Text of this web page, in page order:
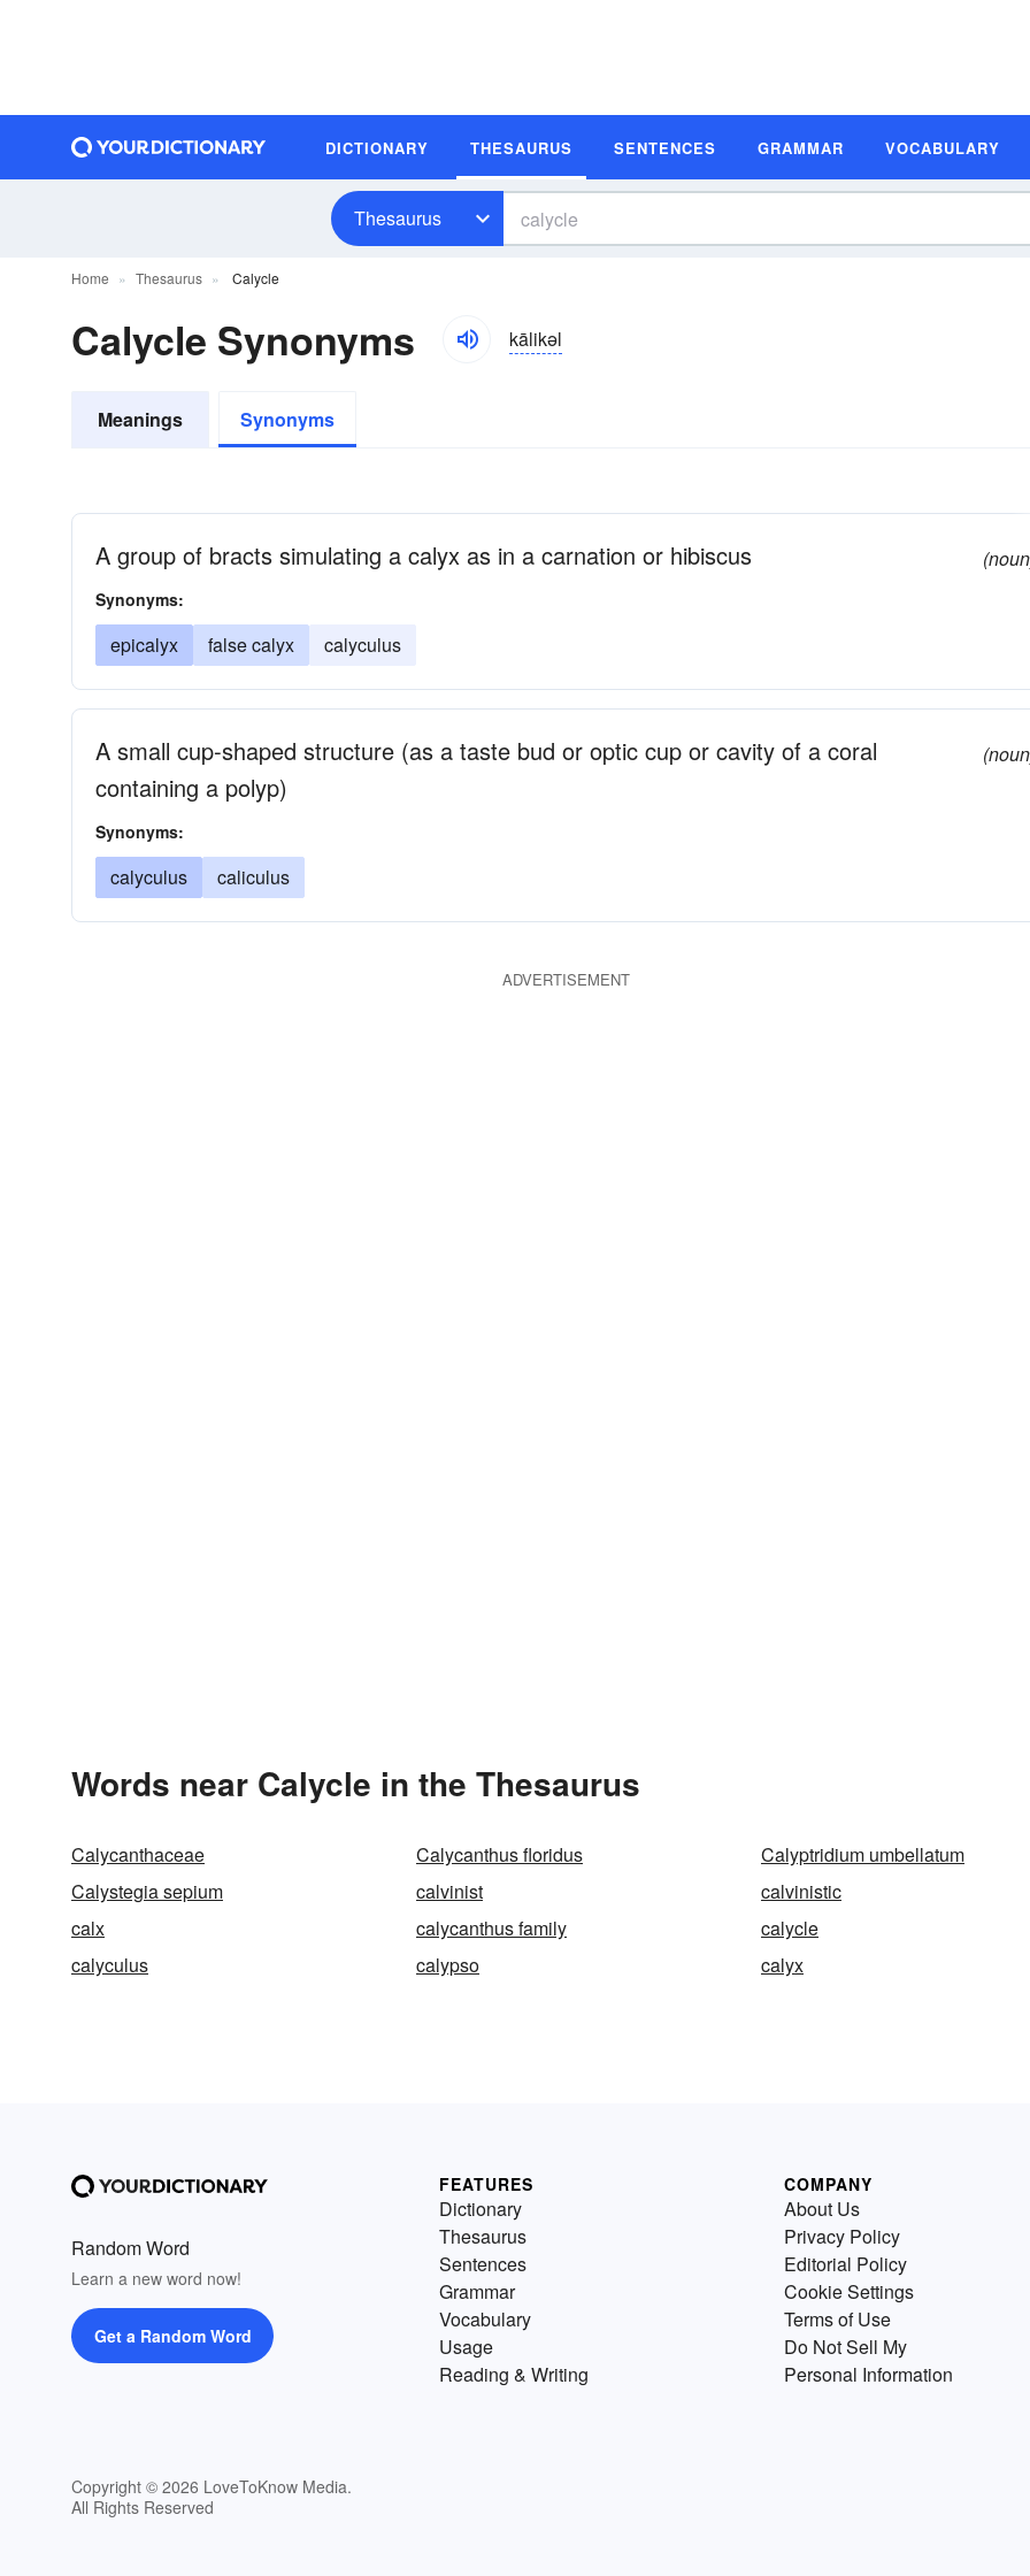
DICTIONARY THESAURUS SENTENCES GRAMMAR VOCABULARY
Thesaurus
Home Thesaurus Calycle
Calycle Synonyms kālikəl
Meanings Synonyms
A group of bracts simulating a calyx as in a carnation or hibiscus
Synonyms:
epicalyx false calyx calyculus
A small cup-shaped structure (as a taste bud or optic cup or cavity of a coral
containing a polyp)
Synonyms:
calyculus caliculus
ADVERTISEMENT
Words near Calycle in the Thesaurus
Calycanthaceae Calycanthus floridus
Calyptridium umbellatum
Calystegia sepium
calvinist
calvinistic
calx
calycanthus family
calycle
calyculus
calypso calyx
Random Word
Learn a new word now!
Get a Random Word
Copyright © 2026 LoveToKnow Media.
All Rights Reserved
FEATURES
Dictionary
Thesaurus
Sentences
Grammar
Vocabulary
Usage
Reading & Writing
COMPANY
About Us
Privacy Policy
Editorial Policy
Cookie Settings
Terms of Use
Do Not Sell My
Personal Information